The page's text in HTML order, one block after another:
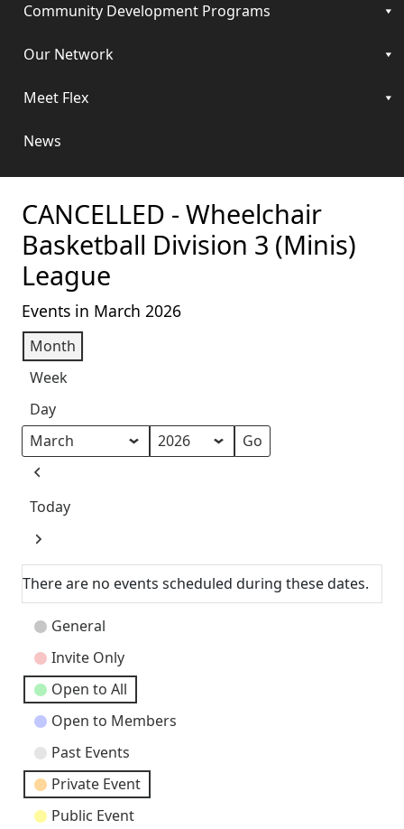
Community Development Programs
Our Network
Meet Flex
News
CANCELLED - Wheelchair
Basketball Division 3 (Minis)
League
Events in March 2026
Month
Week
Day
Month
Year
Previous
Today
Next
There are no events scheduled during these dates.
Event
Categories
General
Invite Only
Open to All
Open to Members
Past Events
Private Event
Public Event